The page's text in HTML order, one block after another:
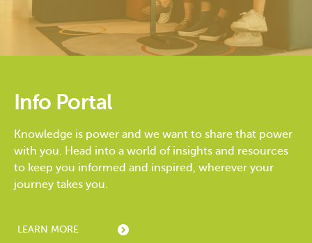
Info Portal
Knowledge is power and we want to share that power
with you. Head into a world of insights and resources
to keep you informed and inspired, wherever your
journey takes you.
LEARN MORE